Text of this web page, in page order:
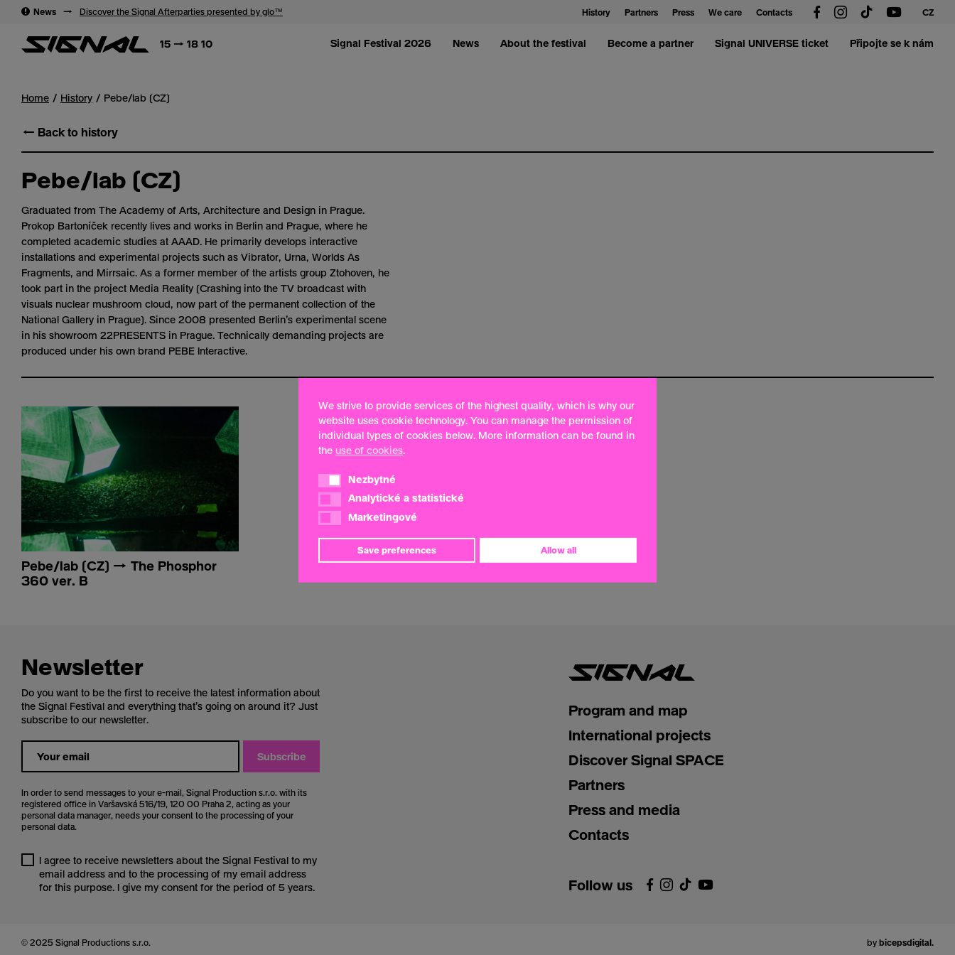
News → Discover the Signal Afterparties presented by glo™
History
Partners Press We care Contacts CZ
15 → 18 10 Signal Festival 2026 News About the festival Become a partner Signal UNIVERSE ticket Připojte se k nám
Home History Pebe/lab (CZ)
← Back to history
Pebe/lab (CZ)
Graduated from The Academy of Arts, Architecture and Design in Prague.
Prokop Bartoníček recently lives and works in Berlin and Prague, where he
completed academic studies at AAAD. He primarily develops interactive
installations and experimental projects such as Vibrator, Urna, Worlds As
Fragments, and Mirrsaic. As a former member of the artists group Ztohoven, he
took part in the project Media Reality (Crashing into the TV broadcast with
visuals nuclear mushroom cloud, now part of the permanent collection of the
National Gallery in Prague). Since 2008 presented Berlin’s experimental scene
in his showroom 22PRESENTS in Prague. Technically demanding projects are
produced under his own brand PEBE Interactive.
Pebe/lab (CZ) → The Phosphor
360 ver. B
Newsletter
Do you want to be the first to receive the latest information about
the Signal Festival and everything that’s going on around it? Just
subscribe to our newsletter.
Subscribe
In order to send messages to your e-mail, Signal Production s.r.o. with its
registered office in Varšavská 516/19, 120 00 Praha 2, acting as your
personal data manager, needs your consent to the processing of your
personal data.
I agree to receive newsletters about the Signal Festival to my
email address and to the processing of my email address
for this purpose. I give my consent for the period of 5 years.
Program and map
International projects
Discover Signal SPACE
Partners
Press and media
Contacts
Follow us
© 2025 Signal Productions s.r.o. by bicepsdigital.
We strive to provide services of the highest quality, which is why our
website uses cookie technology. You can manage the permission of
individual types of cookies below. More information can be found in
the use of cookies.
NezbytnéNezbytné
Analytické a statistické
Analytické a statistické
Marketingové
Marketingové
Save preferences Allow all